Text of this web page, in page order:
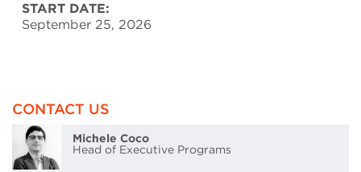
START DATE:
September 25, 2026
CONTACT US
Michele Coco
Head of Executive Programs